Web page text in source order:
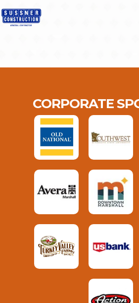
CORPORATE